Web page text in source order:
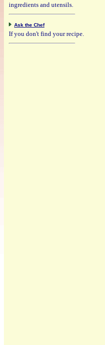
ingredients and utensils.
Ask the Chef
If you don't find your recipe.